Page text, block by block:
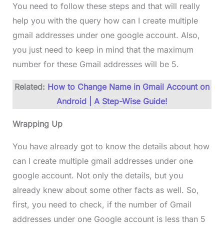
You need to follow these steps and that will really
help you with the query how can I create multiple
gmail addresses under one google account. Also,
you just need to keep in mind that the maximum
number for these Gmail addresses will be 5.
Related: How to Change Name in Gmail Account on
Android | A Step-Wise Guide!
Wrapping Up
You have already got to know the details about how
can I create multiple gmail addresses under one
google account. Not only the details, but you
already knew about some other facts as well. So,
first, you need to check, if the number of Gmail
addresses under one Google account is less than 5